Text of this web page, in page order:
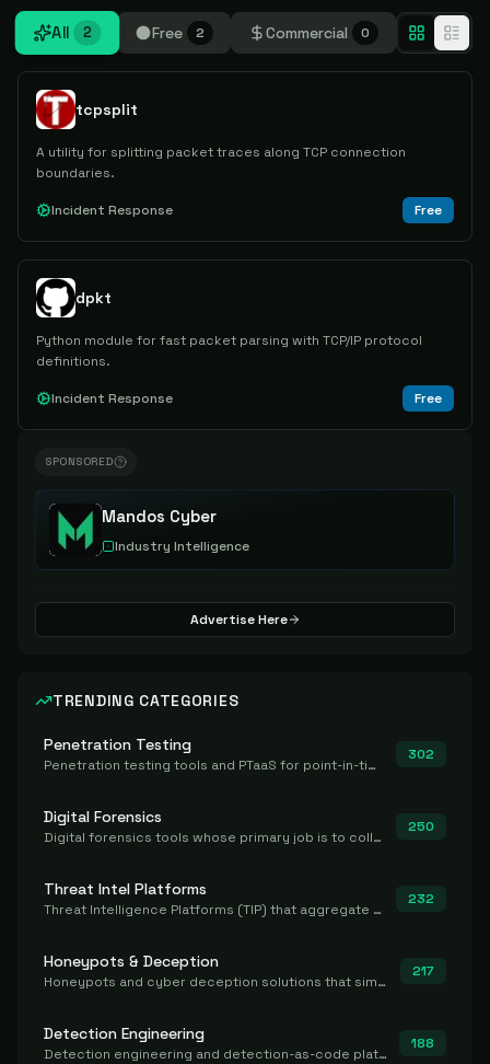
All 2 Free 2 Commercial 0
tcpsplit
A utility for splitting packet traces along TCP connection
boundaries.
Incident Response Free
dpkt
Python module for fast packet parsing with TCP/IP protocol
definitions.
Incident Response Free
SPONSORED
Mandos Cyber
Industry Intelligence
Advertise Here
TRENDING CATEGORIES
Penetration Testing
Penetration testing tools and PTaaS for point-in-time manual or assisted pentests that produce a findings report.
302
Digital Forensics
Digital forensics tools whose primary job is to collect, preserve, and analyze evidence after the fact.
250
Threat Intel Platforms
Threat Intelligence Platforms (TIP) that aggregate and operationalize intel, including IOC management and integration.
232
Honeypots & Deception
Honeypots and cyber deception solutions that simulate vulnerable systems to detect, divert, and analyze attacker activities in real time.
217
Detection Engineering
Detection engineering and detection-as-code platforms for authoring, managing, testing, translating, sharing, and deploying detection rules and content (Sigma, YARA, Suricata, SIEM/EDR correlation rules) across the SOC. Includes detection rule repositories, generators, converters, and rule-management tooling.
188